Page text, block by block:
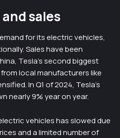
sales
for its electric vehicles,
Sales have been
Tesla’s second biggest
local manufacturers like
In Q1 of 2024, Tesla’s
nearly 9% year on year.
vehicles has slowed due
and a limited number of